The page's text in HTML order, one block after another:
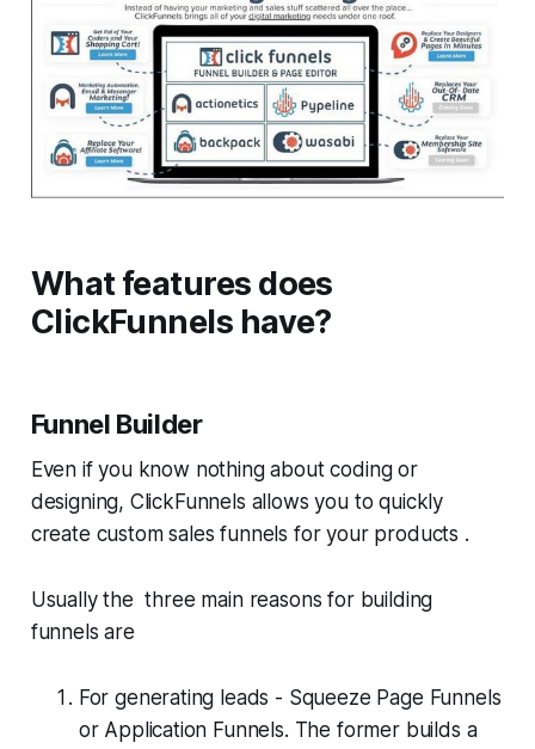
What features does
ClickFunnels have?
Funnel Builder
Even if you know nothing about coding or
designing, ClickFunnels allows you to quickly
create custom sales funnels for your products .
Usually the three main reasons for building
funnels are
For generating leads - Squeeze Page Funnels
or Application Funnels. The former builds a